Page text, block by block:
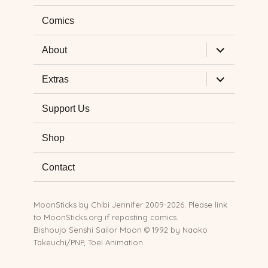
Comics
About
expand
child
menu
Extras
expand
child
menu
Support Us
Shop
Contact
MoonSticks by Chibi Jennifer 2009-2026. Please link
to MoonSticks.org if reposting comics.
Bishoujo Senshi Sailor Moon © 1992 by Naoko
Takeuchi/PNP, Toei Animation.